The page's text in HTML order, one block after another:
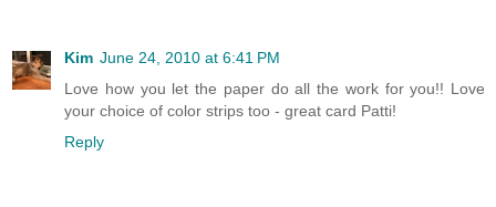
Kim June 24, 2010 at 6:41 PM
Love how you let the paper do all the work for you!! Love
your choice of color strips too - great card Patti!
Reply